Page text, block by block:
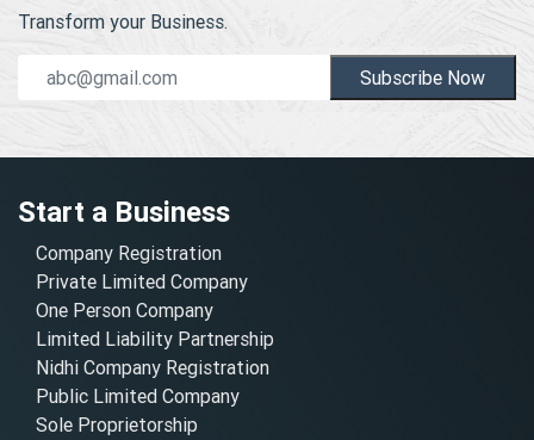
Transform your Business.
Subscribe Now
Start a Business
Company Registration
Private Limited Company
One Person Company
Limited Liability Partnership
Nidhi Company Registration
Public Limited Company
Sole Proprietorship